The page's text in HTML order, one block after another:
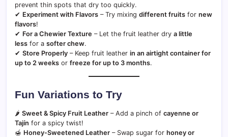
prevent thin spots that dry too quickly.
✔ Experiment with Flavors – Try mixing different fruits for new
flavors!
✔ For a Chewier Texture – Let the fruit leather dry a little
less for a softer chew.
✔ Store Properly – Keep fruit leather in an airtight container for
up to 2 weeks or freeze for up to 3 months.
Fun Variations to Try
🌶 Sweet & Spicy Fruit Leather – Add a pinch of cayenne or
Tajín for a spicy twist!
🍯 Honey-Sweetened Leather – Swap sugar for honey or